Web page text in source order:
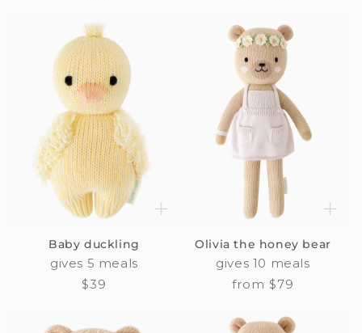
Baby duckling
gives 5 meals
Regular
$39
Olivia the honey bear
gives 10 meals
Regular
from $79